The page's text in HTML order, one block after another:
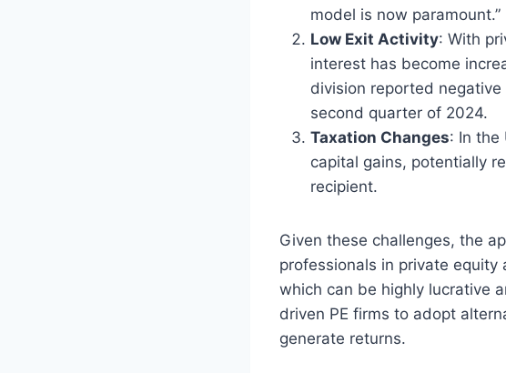
model is now paramount.”
Low Exit Activity: With
interest has become
division reported
second quarter of 2024.
Taxation Changes: In the
capital gains, potentially
recipient.
Given these challenges, the
professionals in private equity
which can be highly lucrative
driven PE firms to adopt
generate returns.